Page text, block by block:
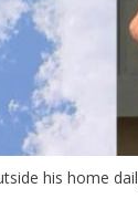
his home